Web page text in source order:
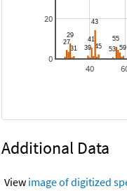
40
0
20
Additional Data
View image of digitized